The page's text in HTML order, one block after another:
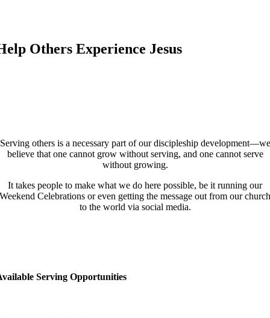
Others Experience Jesus
Serving others is a necessary part of our discipleship development—we
believe that one cannot grow without serving, and one cannot serve
without growing.
It takes people to make what we do here possible, be it running our
Weekend Celebrations or even getting the message out from our church
to the world via social media.
Serving Opportunities